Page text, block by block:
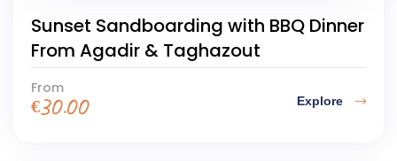
Sunset Sandboarding with BBQ Dinner
From Agadir & Taghazout
From
€ 30.00 Explore